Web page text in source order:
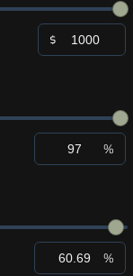
$
%
%